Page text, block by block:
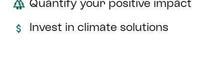
Quantify your positive impact
Invest in climate solutions